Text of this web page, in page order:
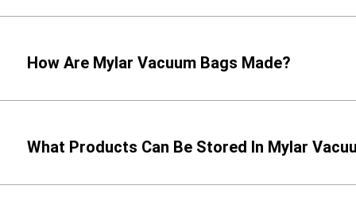
How Are Mylar Vacuum Bags Made?
What Products Can Be Stored In Mylar